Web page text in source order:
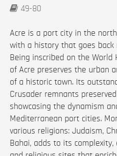
49-80
Acre is a port city in the
with a history that goes back
Being inscribed on the World
of Acre preserves the urban
of a historic town. Its
Crusader remnants
showcasing the dynamism
Mediterranean port cities.
various religions: Judaism,
Bahai, adds to its